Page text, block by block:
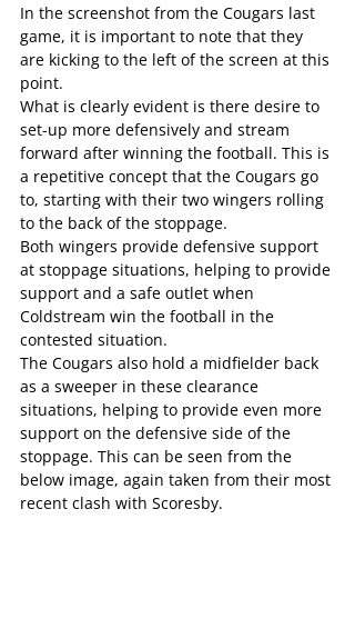
In the screenshot from the Cougars last
game, it is important to note that they
are kicking to the left of the screen at this
point.
What is clearly evident is there desire to
set-up more defensively and stream
forward after winning the football. This is
a repetitive concept that the Cougars go
to, starting with their two wingers rolling
to the back of the stoppage.
Both wingers provide defensive support
at stoppage situations, helping to provide
support and a safe outlet when
Coldstream win the football in the
contested situation.
The Cougars also hold a midfielder back
as a sweeper in these clearance
situations, helping to provide even more
support on the defensive side of the
stoppage. This can be seen from the
below image, again taken from their most
recent clash with Scoresby.